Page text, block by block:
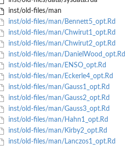
inst/old-files/man
inst/old-files/man/Bennett5_opt.Rd
inst/old-files/man/Chwirut1_opt.Rd
inst/old-files/man/Chwirut2_opt.Rd
inst/old-files/man/DanielWood_opt.Rd
inst/old-files/man/ENSO_opt.Rd
inst/old-files/man/Eckerle4_opt.Rd
inst/old-files/man/Gauss1_opt.Rd
inst/old-files/man/Gauss2_opt.Rd
inst/old-files/man/Gauss3_opt.Rd
inst/old-files/man/Hahn1_opt.Rd
inst/old-files/man/Kirby2_opt.Rd
inst/old-files/man/Lanczos1_opt.Rd